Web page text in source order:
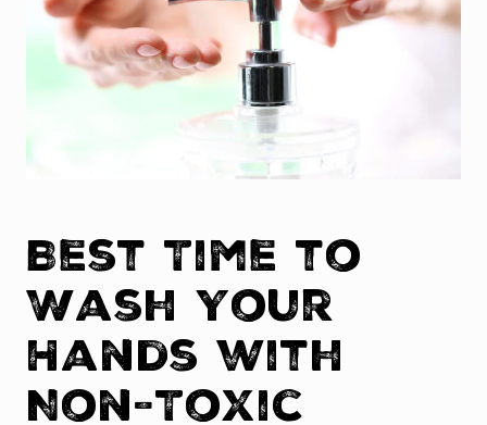
Best Time to
Wash Your
Hands with
Non-Toxic